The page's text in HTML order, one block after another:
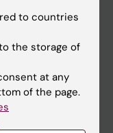
to countries
the storage of
at any
of the page.